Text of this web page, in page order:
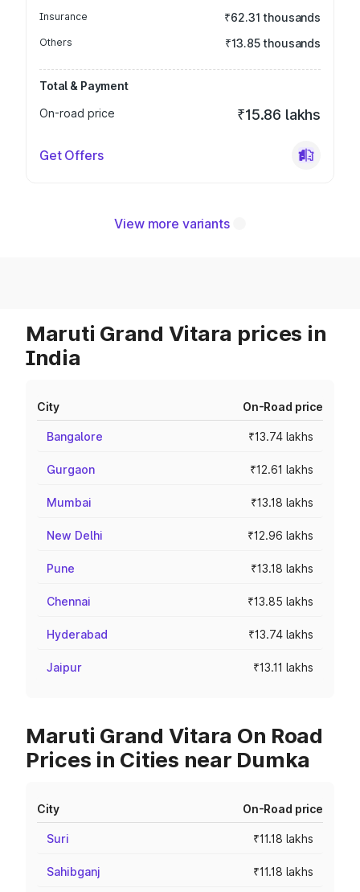
Insurance ₹62.31 thousands
Others ₹13.85 thousands
Total & Payment
On-road price
₹15.86 lakhs
Get Offers
View more variants
Maruti Grand Vitara prices in
India
City On-Road price
Bangalore ₹13.74 lakhs
Gurgaon ₹12.61 lakhs
Mumbai ₹13.18 lakhs
New Delhi ₹12.96 lakhs
Pune ₹13.18 lakhs
Chennai ₹13.85 lakhs
Hyderabad ₹13.74 lakhs
Jaipur ₹13.11 lakhs
Maruti Grand Vitara On Road
Prices in Cities near Dumka
City On-Road price
Suri ₹11.18 lakhs
Sahibganj ₹11.18 lakhs